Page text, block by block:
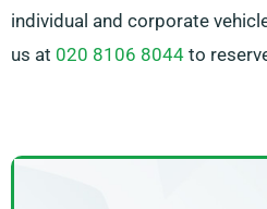
individual and corporate
us at 020 8106 8044 to